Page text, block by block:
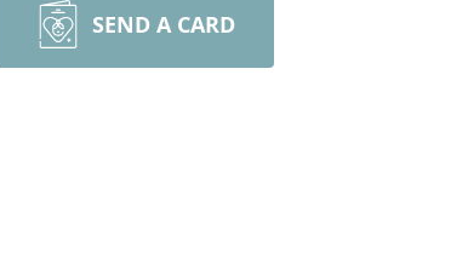
SEND A CARD